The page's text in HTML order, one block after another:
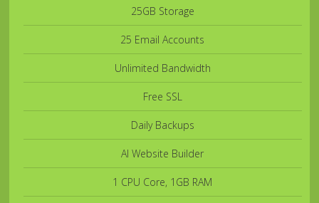
25GB Storage
25 Email Accounts
Unlimited Bandwidth
Free SSL
Daily Backups
AI Website Builder
1 CPU Core, 1GB RAM